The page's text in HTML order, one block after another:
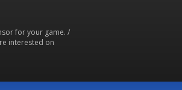
for your game. /
interested on